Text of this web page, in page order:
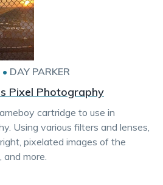
• DAY PARKER
Pixel Photography
cartridge to use in
Using various filters and lenses,
pixelated images of the
and more.